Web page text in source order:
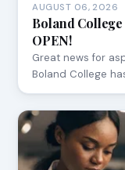
AUGUST 06, 2026
Boland
OPEN!
Great news for
Boland College